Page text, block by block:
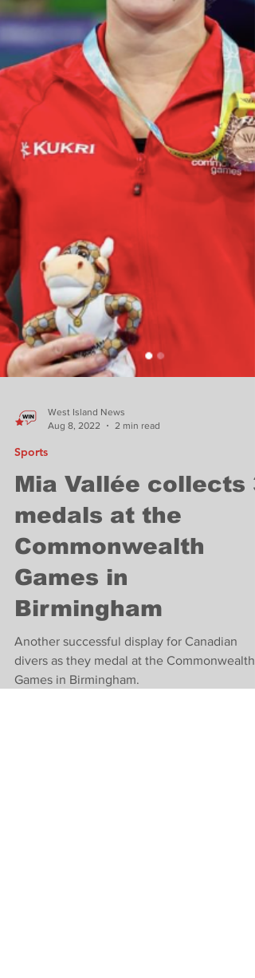
West Island News
Aug 8, 2022
2 min read
Sports
Mia Vallée collects 3
medals at the
Commonwealth
Games in